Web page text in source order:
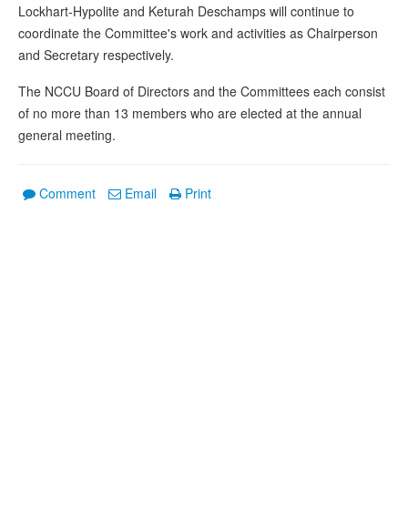
Lockhart-Hypolite and Keturah Deschamps will continue to
coordinate the Committee's work and activities as Chairperson
and Secretary respectively.
The NCCU Board of Directors and the Committees each consist
of no more than 13 members who are elected at the annual
general meeting.
Comment Email Print